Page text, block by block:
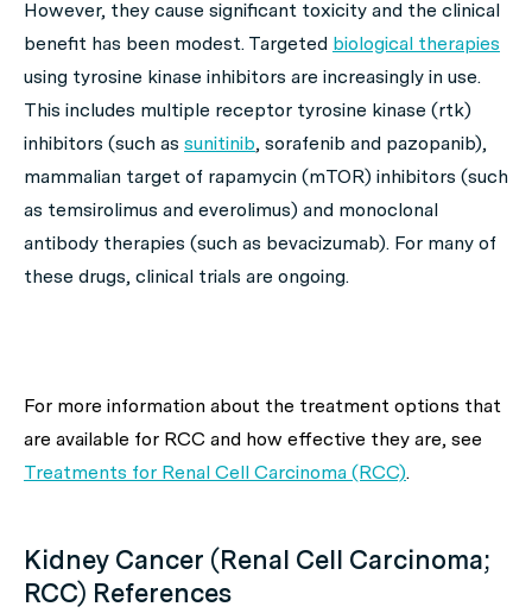
However, they cause significant toxicity and the clinical
benefit has been modest. Targeted biological therapies
using tyrosine kinase inhibitors are increasingly in use.
This includes multiple receptor tyrosine kinase (rtk)
inhibitors (such as sunitinib, sorafenib and pazopanib),
mammalian target of rapamycin (mTOR) inhibitors (such
as temsirolimus and everolimus) and monoclonal
antibody therapies (such as bevacizumab). For many of
these drugs, clinical trials are ongoing.
For more information about the treatment options that
are available for RCC and how effective they are, see
Treatments for Renal Cell Carcinoma (RCC).
Kidney Cancer (Renal Cell Carcinoma;
RCC) References